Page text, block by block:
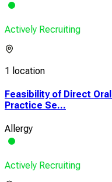
Actively Recruiting
1 location
Feasibility of Direct
Practice Se...
Allergy
Actively Recruiting